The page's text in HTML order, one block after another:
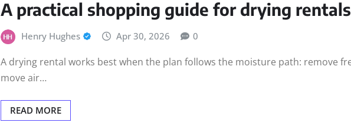
A practical shopping guide for drying
Henry Hughes Apr 30, 2026 0
A drying rental works best when the plan follows the moisture path: remove
move air…
READ MORE